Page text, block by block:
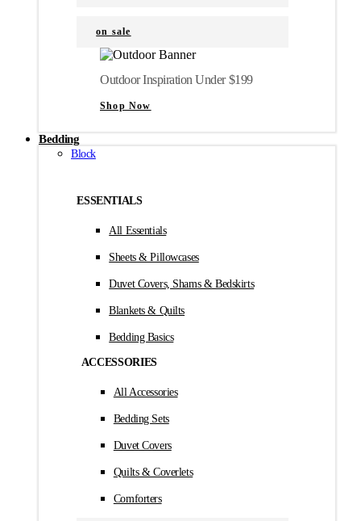
on sale
Outdoor Inspiration Under $199
Shop Now
Bedding
Block
ESSENTIALS
All Essentials
Sheets & Pillowcases
Duvet Covers, Shams & Bedskirts
Blankets & Quilts
Bedding Basics
ACCESSORIES
All Accessories
Bedding Sets
Duvet Covers
Quilts & Coverlets
Comforters